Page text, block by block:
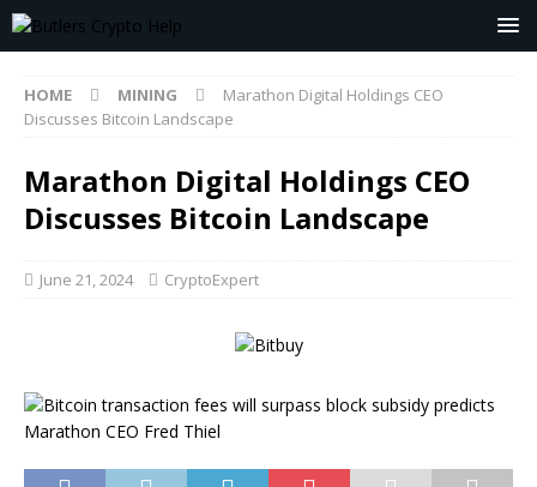
HOME MINING
Marathon Digital Holdings CEO
Discusses Bitcoin Landscape
Marathon Digital Holdings CEO
Discusses Bitcoin Landscape
June 21, 2024 CryptoExpert